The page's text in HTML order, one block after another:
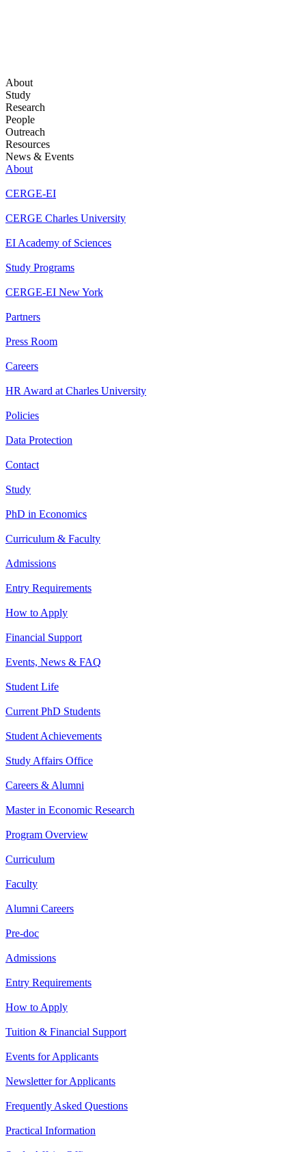
About
Study
Research
People
Outreach
Resources
News & Events
About
CERGE-EI
CERGE Charles University
EI Academy of Sciences
Study Programs
CERGE-EI New York
Partners
Press Room
Careers
HR Award at Charles University
Policies
Data Protection
Contact
Study
PhD in Economics
Curriculum & Faculty
Admissions
Entry Requirements
How to Apply
Financial Support
Events, News & FAQ
Student Life
Current PhD Students
Student Achievements
Study Affairs Office
Careers & Alumni
Master in Economic Research
Program Overview
Curriculum
Faculty
Alumni Careers
Pre-doc
Admissions
Entry Requirements
How to Apply
Tuition & Financial Support
Events for Applicants
Newsletter for Applicants
Frequently Asked Questions
Practical Information